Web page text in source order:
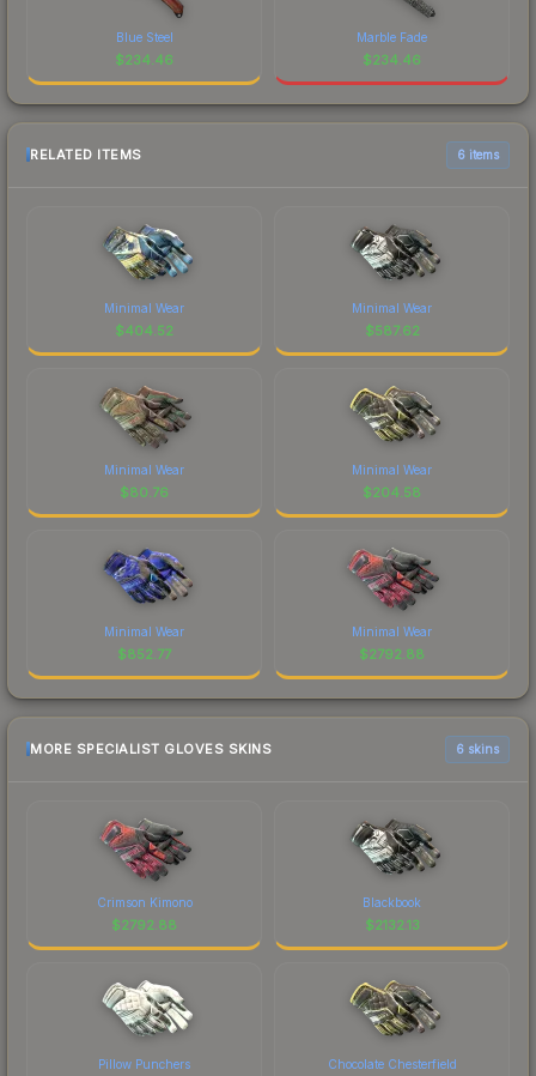
Blue Steel
$234.46
Marble Fade
$234.46
RELATED ITEMS 6 items
Minimal Wear
$404.52
Minimal Wear
$587.62
Minimal Wear
$80.76
Minimal Wear
$204.58
Minimal Wear
$852.77
Minimal Wear
$2792.88
MORE SPECIALIST GLOVES SKINS 6 skins
Crimson Kimono
$2792.88
Blackbook
$2132.13
Pillow Punchers Chocolate Chesterfield